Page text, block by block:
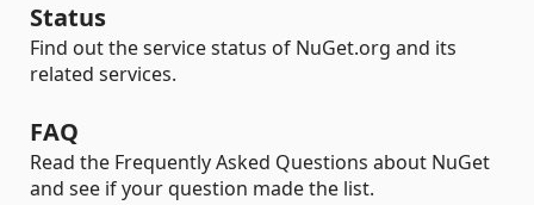
Status
Find out the service status of NuGet.org and its
related services.
FAQ
Read the Frequently Asked Questions about NuGet
and see if your question made the list.